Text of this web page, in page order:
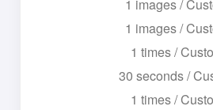
1 images /
1 images /
1 times /
30 seconds /
1 times /